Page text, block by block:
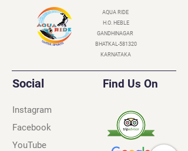
AQUA RIDE
H.O. HEBLE
GANDHINAGAR
BHATKAL-581320
KARNATAKA
Social Find Us On
Instagram
Facebook
YouTube